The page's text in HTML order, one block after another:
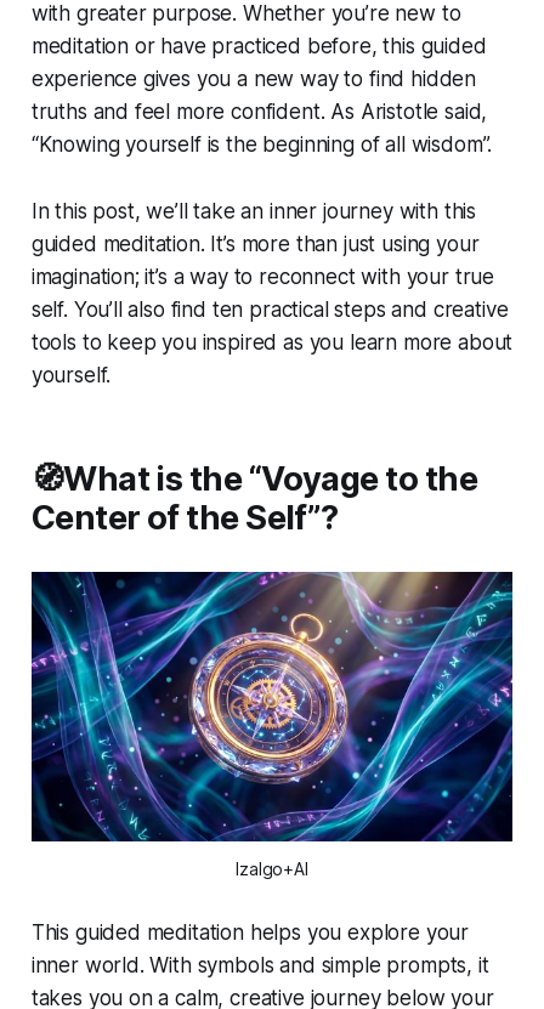
with greater purpose. Whether you’re new to
meditation or have practiced before, this guided
experience gives you a new way to find hidden
truths and feel more confident. As Aristotle said,
“Knowing yourself is the beginning of all wisdom”.
In this post, we’ll take an inner journey with this
guided meditation. It’s more than just using your
imagination; it’s a way to reconnect with your true
self. You’ll also find ten practical steps and creative
tools to keep you inspired as you learn more about
yourself.
🧭What is the “Voyage to the
Center of the Self”?
Izalgo+AI
This guided meditation helps you explore your
inner world. With symbols and simple prompts, it
takes you on a calm, creative journey below your